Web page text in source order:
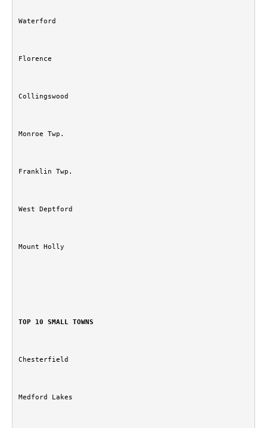
Waterford
Florence
Collingswood
Monroe Twp.
Franklin Twp.
West Deptford
Mount Holly
TOP 10 SMALL TOWNS
Chesterfield
Medford Lakes